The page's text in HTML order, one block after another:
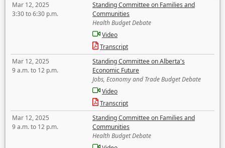
Mar 12, 2025
3:30 to 6:30 p.m.
Standing Committee on Families and
Communities
Health Budget Debate
Video
Transcript
Mar 12, 2025
9 a.m. to 12 p.m.
Standing Committee on Alberta's
Economic Future
Jobs, Economy and Trade Budget Debate
Video
Transcript
Mar 12, 2025
9 a.m. to 12 p.m.
Standing Committee on Families and
Communities
Health Budget Debate